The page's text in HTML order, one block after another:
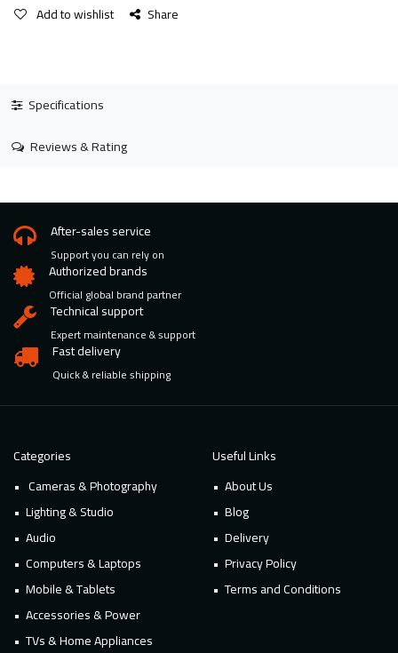
Add to wishlist Share
Specifications
Reviews & Rating
After-sales service
Support you can rely on
Authorized brands
Official global brand partner
Technical support
Expert maintenance & support
Fast delivery
Quick & reliable shipping
Categories
Cameras & Photography
Lighting & Studio
Audio
Computers & Laptops
Mobile & Tablets
Accessories & Power
TVs & Home Appliances
Useful Links
About Us
Blog
Delivery
Privacy Policy
Terms and Conditions